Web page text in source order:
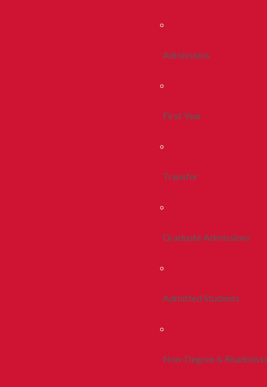
Admissions
First Year
Transfer
Graduate Admissions
Admitted Students
Non-Degree &